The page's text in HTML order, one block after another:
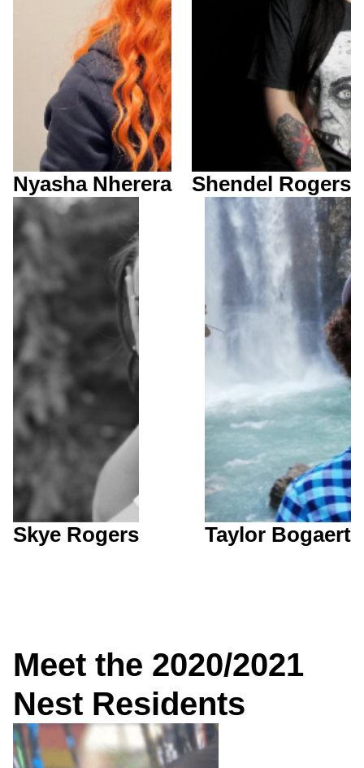
Nyasha Nherera Shendel Rogers
Skye Rogers Taylor Bogaert
Meet the 2020/2021
Nest Residents